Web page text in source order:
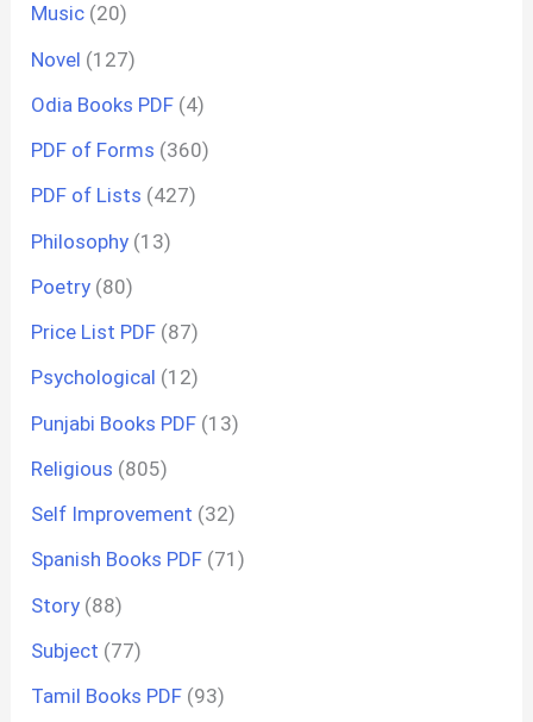
Music (20)
Novel (127)
Odia Books PDF (4)
PDF of Forms (360)
PDF of Lists (427)
Philosophy (13)
Poetry (80)
Price List PDF (87)
Psychological (12)
Punjabi Books PDF (13)
Religious (805)
Self Improvement (32)
Spanish Books PDF (71)
Story (88)
Subject (77)
Tamil Books PDF (93)